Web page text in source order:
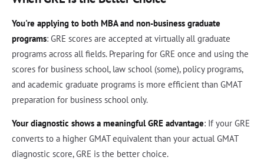
You're applying to both MBA and non-business graduate
programs: GRE scores are accepted at virtually all graduate
programs across all fields. Preparing for GRE once and using the
scores for business school, law school (some), policy programs,
and academic graduate programs is more efficient than GMAT
preparation for business school only.
Your diagnostic shows a meaningful GRE advantage: If your GRE
converts to a higher GMAT equivalent than your actual GMAT
diagnostic score, GRE is the better choice.